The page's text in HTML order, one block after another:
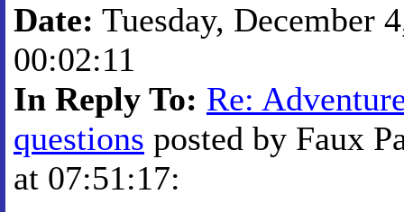
Date: Tuesday, December
00:02:11
In Reply To: Re:
questions posted by Faux
at 07:51:17: